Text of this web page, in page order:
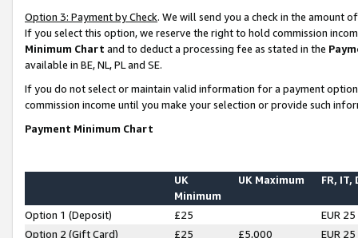
Option 3: Payment by Check. We will send you a check in the amount
If you select this option, we reserve the right to hold commission
Minimum Chart and to deduct a processing fee as stated in the
available in BE, NL, PL and SE.
If you do not select or maintain valid information for a payment
commission income until you make your selection or provide such
Payment Minimum Chart
UK
Minimum
UK Maximum FR, IT,
Option 1 (Deposit) £25
EUR 25
Option 2 (Gift Card)
£25 £5,000
EUR 25